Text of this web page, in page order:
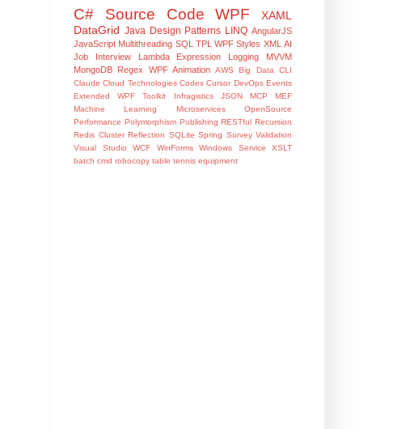
C# Source Code WPF
XAML
DataGrid Java Design Patterns LINQ AngularJS
JavaScript Multithreading SQL TPL WPF Styles XML AI
Job Interview
Lambda Expression Logging
MVVM
MongoDB Regex WPF Animation AWS Big Data
CLI
Claude Cloud Technologies Codex Cursor DevOps Events
Extended WPF Toolkit
Infragistics JSON MCP
MEF
Machine Learning
Microservices
OpenSource
Performance Polymorphism Publishing RESTful Recursion
Redis Cluster Reflection SQLite Spring Survey Validation
Visual Studio
WCF WinForms Windows Service
XSLT
batch cmd robocopy table tennis equipment